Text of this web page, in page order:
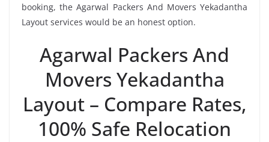
booking, the Agarwal Packers And Movers Yekadantha
Layout services would be an honest option.
Agarwal Packers And
Movers Yekadantha
Layout – Compare Rates,
100% Safe Relocation